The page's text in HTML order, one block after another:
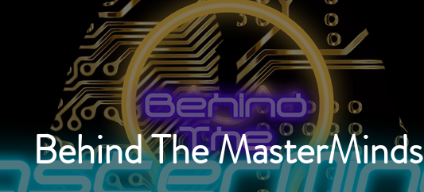
Behind The MasterMinds